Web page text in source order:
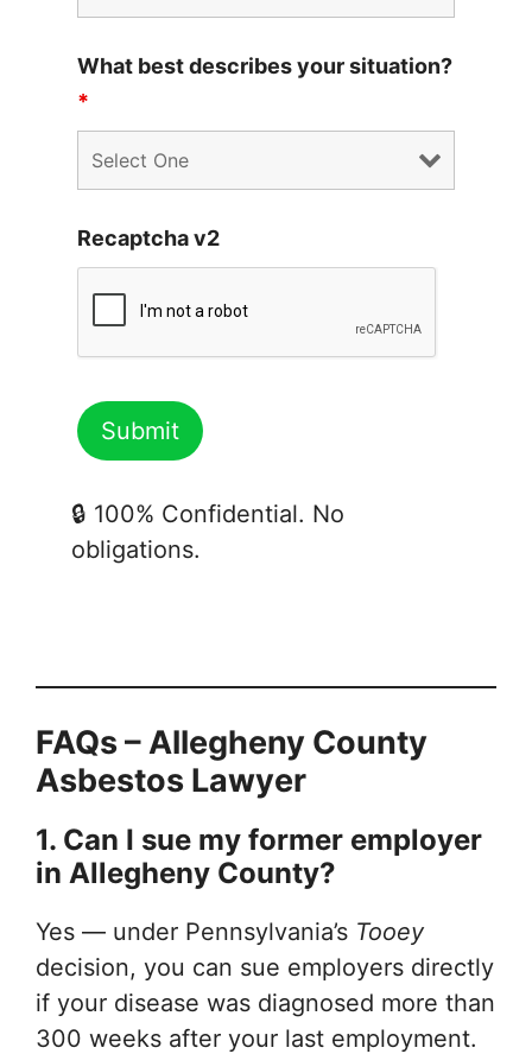
What best describes your situation?
*
Recaptcha v2
🔒 100% Confidential. No
obligations.
FAQs – Allegheny County
Asbestos Lawyer
1. Can I sue my former employer
in Allegheny County?
Yes — under Pennsylvania’s Tooey
decision, you can sue employers directly
if your disease was diagnosed more than
300 weeks after your last employment.